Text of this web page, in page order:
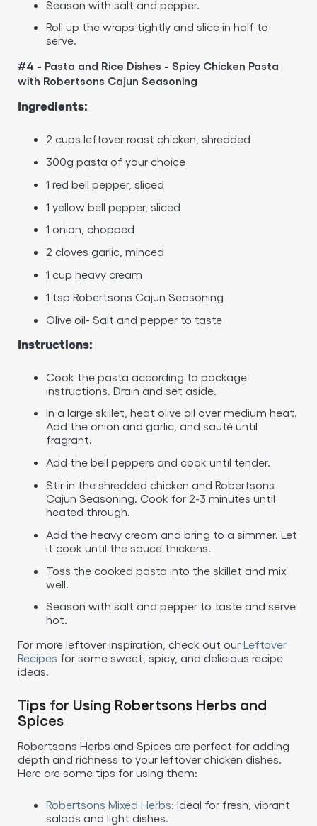
Season with salt and pepper.
Roll up the wraps tightly and slice in half to
serve.
#4 - Pasta and Rice Dishes - Spicy Chicken Pasta
with Robertsons Cajun Seasoning
Ingredients:
2 cups leftover roast chicken, shredded
300g pasta of your choice
1 red bell pepper, sliced
1 yellow bell pepper, sliced
1 onion, chopped
2 cloves garlic, minced
1 cup heavy cream
1 tsp Robertsons Cajun Seasoning
Olive oil- Salt and pepper to taste
Instructions:
Cook the pasta according to package
instructions. Drain and set aside.
In a large skillet, heat olive oil over medium heat.
Add the onion and garlic, and sauté until
fragrant.
Add the bell peppers and cook until tender.
Stir in the shredded chicken and Robertsons
Cajun Seasoning. Cook for 2-3 minutes until
heated through.
Add the heavy cream and bring to a simmer. Let
it cook until the sauce thickens.
Toss the cooked pasta into the skillet and mix
well.
Season with salt and pepper to taste and serve
hot.
For more leftover inspiration, check out our Leftover
Recipes for some sweet, spicy, and delicious recipe
ideas.
Tips for Using Robertsons Herbs and
Spices
Robertsons Herbs and Spices are perfect for adding
depth and richness to your leftover chicken dishes.
Here are some tips for using them:
Robertsons Mixed Herbs: Ideal for fresh, vibrant
salads and light dishes.